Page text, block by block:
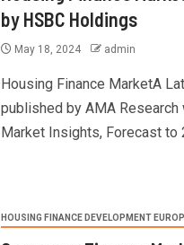
by HSBC Holdings
May 18, 2024 admin
Housing Finance MarketA
published by AMA
Market Insights, Forecast to
HOUSING FINANCE DEVELOPMENT